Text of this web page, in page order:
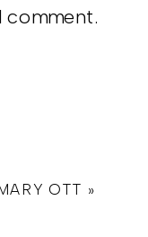
comment.
OTT »